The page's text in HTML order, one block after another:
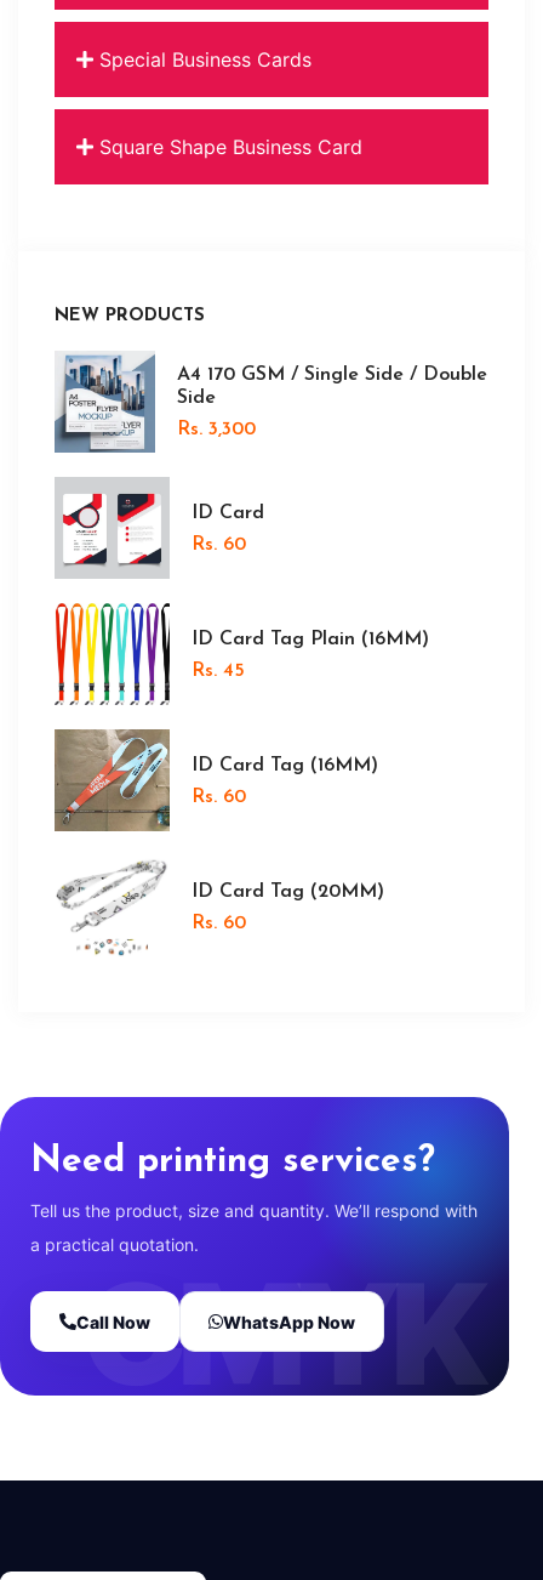
Special Business Cards
Square Shape Business Card
NEW PRODUCTS
A4 170 GSM / Single Side / Double
Side
Rs. 3,300
ID Card
Rs. 60
ID Card Tag Plain (16MM)
Rs. 45
ID Card Tag (16MM)
Rs. 60
ID Card Tag (20MM)
Rs. 60
Need printing services?
Tell us the product, size and quantity. We’ll respond with
a practical quotation.
Call Now WhatsApp Now